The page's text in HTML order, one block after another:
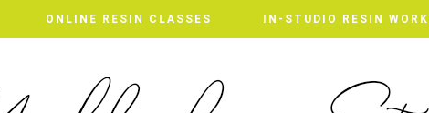
ONLINE RESIN CLASSES IN-STUDIO RESIN
ONLINE RESIN CLASSES IN-STUDIO RESIN